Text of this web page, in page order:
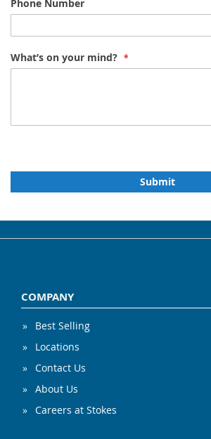
Phone Number
What’s on your mind?
Submit
COMPANY
Best Selling
Locations
Contact Us
About Us
Careers at Stokes